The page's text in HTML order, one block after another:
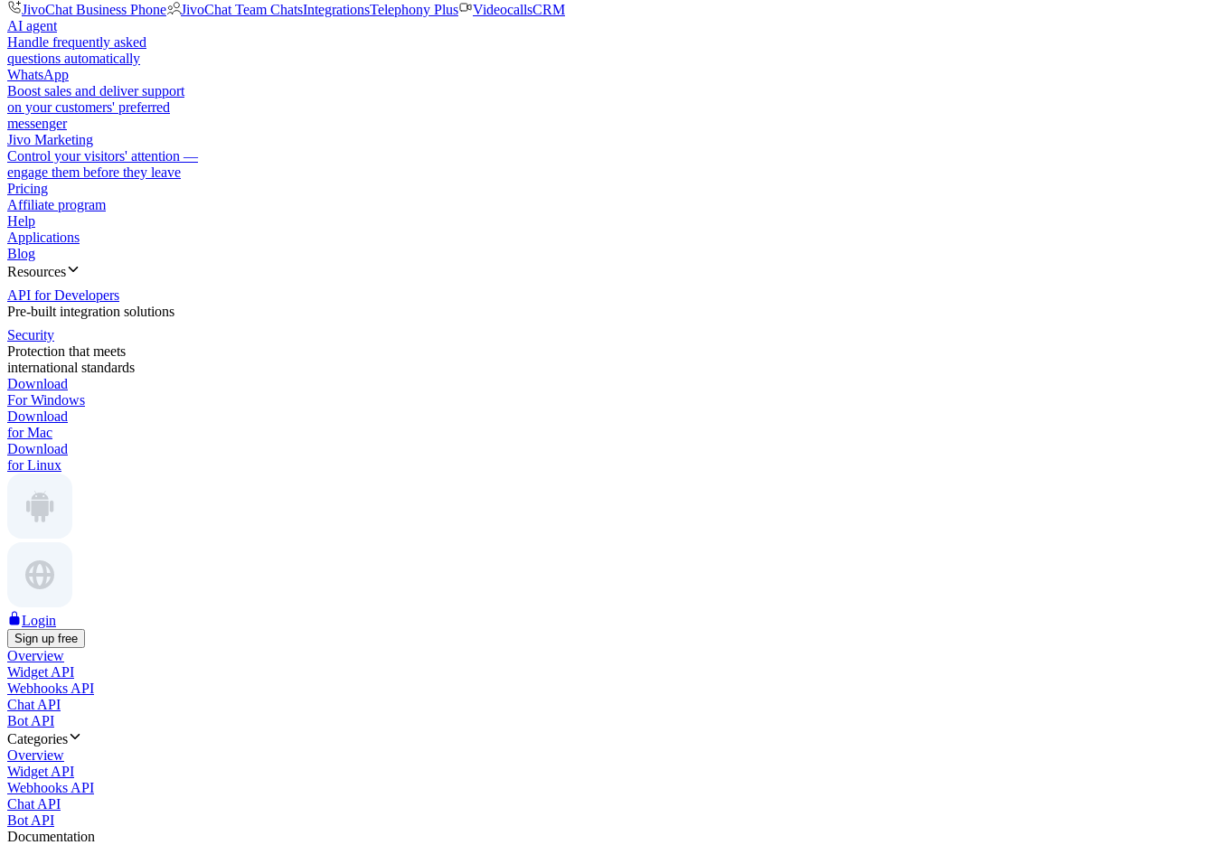
JivoChat Business Phone
JivoChat Team ChatsIntegrationsTelephony Plus VideocallsCRM
AI agent
Handle frequently asked
questions automatically
WhatsApp
Boost sales and deliver support
on your customers' preferred
messenger
Jivo Marketing
Control your visitors' attention —
engage them before they leave
Pricing
Affiliate program
Help
Applications
Blog
Resources
API for Developers
Pre-built integration solutions
Security
Protection that meets
international standards
Download
For Windows
Download
for Mac
Download
for Linux
Login
Sign up free
Overview
Widget API
Webhooks API
Chat API
Bot API
Categories
Overview
Widget API
Webhooks API
Chat API
Bot API
Documentation